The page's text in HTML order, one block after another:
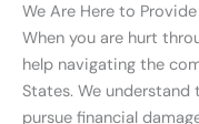
We Are Here to
When you are hurt
help navigating the
States. We
pursue financial